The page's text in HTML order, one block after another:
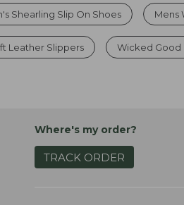
Shearling Slip On Shoes Mens
Leather Slippers Wicked Good
Where's my order?
TRACK ORDER